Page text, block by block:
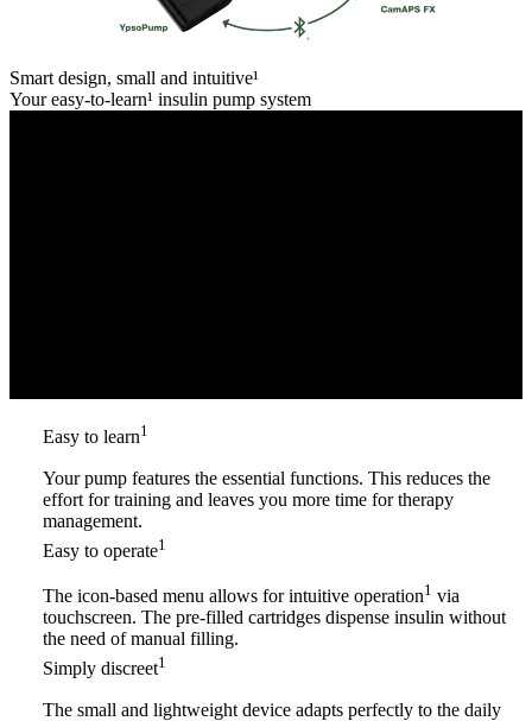
Smart design, small and intuitive¹
Your easy-to-learn¹ insulin pump system
Easy to learn1
Your pump features the essential functions. This reduces the
effort for training and leaves you more time for therapy
management.
Easy to operate1
The icon-based menu allows for intuitive operation1 via
touchscreen. The pre-filled cartridges dispense insulin without
the need of manual filling.
Simply discreet1
The small and lightweight device adapts perfectly to the daily